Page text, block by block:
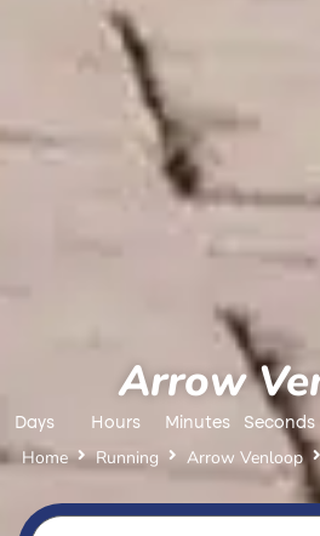
Arrow
Days Hours Minutes Seconds
Home Running Arrow Venloop